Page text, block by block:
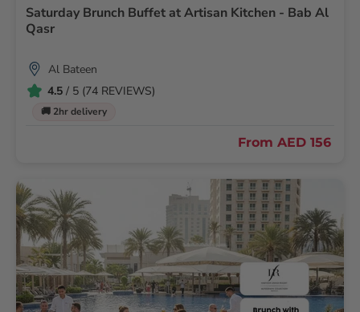
Saturday Brunch Buffet at Artisan Kitchen - Bab Al
Qasr
Al Bateen
4.5 / 5 (74 REVIEWS)
🚚 2hr delivery
From AED 156